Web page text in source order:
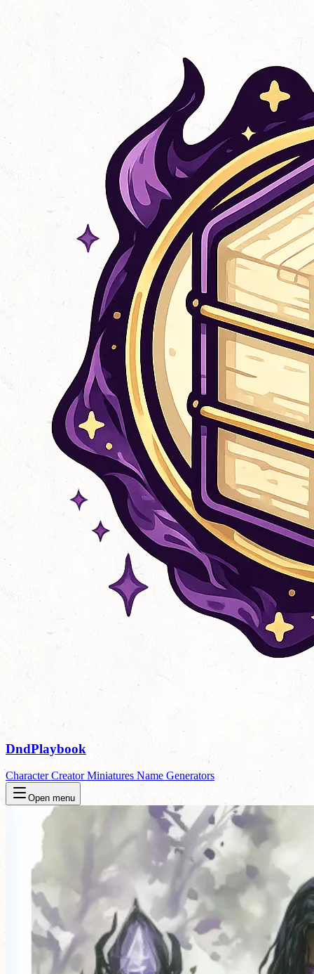
DndPlaybook
Character CreatorMiniatures Name Generators
Open menu